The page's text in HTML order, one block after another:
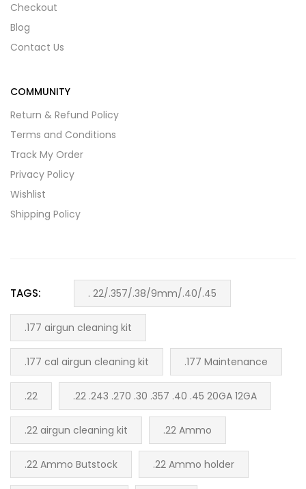
Checkout
Blog
Contact Us
COMMUNITY
Return & Refund Policy
Terms and Conditions
Track My Order
Privacy Policy
Wishlist
Shipping Policy
TAGS: . 22/.357/.38/9mm/.40/.45
.177 airgun cleaning kit
.177 cal airgun cleaning kit .177 Maintenance
.22 .22 .243 .270 .30 .357 .40 .45 20GA 12GA
.22 airgun cleaning kit .22 Ammo
.22 Ammo Butstock .22 Ammo holder